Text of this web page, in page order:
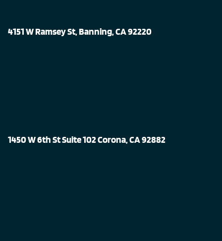
4151 W Ramsey St, Banning, CA 92220
1450 W 6th St Suite 102 Corona, CA 92882